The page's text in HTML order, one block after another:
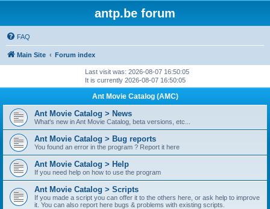
antp.be forum
FAQ
Main Site Forum index
Last visit was: 2026-08-07 16:50:05
It is currently 2026-08-07 16:50:05
Ant Movie Catalog (AMC)
Ant Movie Catalog > News
What's new in Ant Movie Catalog, beta versions, etc...
Ant Movie Catalog > Bug reports
You found an error in the program ? Report it here
Ant Movie Catalog > Help
If you need help on how to use the program
Ant Movie Catalog > Scripts
If you made a script you can offer it to the others here, or ask help to improve
it. You can also report here bugs & problems with existing scripts.